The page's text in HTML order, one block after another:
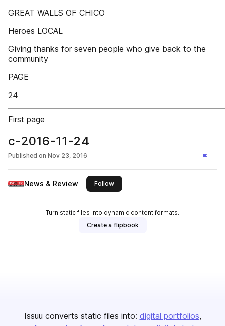
GREAT WALLS OF CHICO
Heroes LOCAL
Giving thanks for seven people who give back to the
community
PAGE
24
First page
c-2016-11-24
Published on Nov 23, 2016
News & Review Followthis publisher
Turn static files into dynamic content formats.
Create a flipbook
Issuu converts static files into: digital portfolios